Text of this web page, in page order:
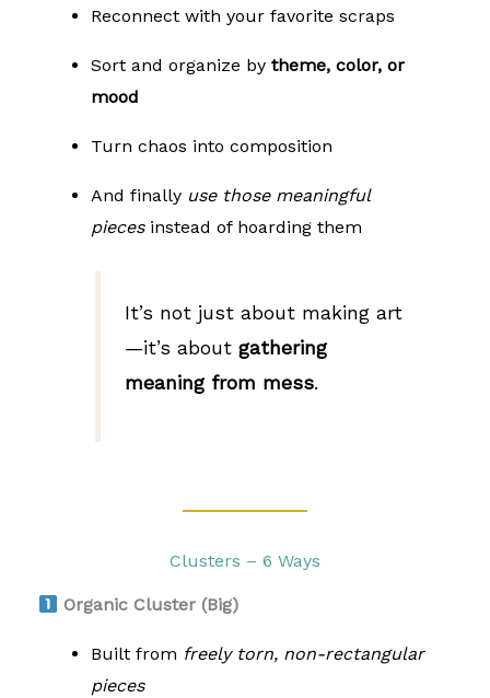
Reconnect with your favorite scraps
Sort and organize by theme, color, or
mood
Turn chaos into composition
And finally use those meaningful
pieces instead of hoarding them
It’s not just about making art
—it’s about gathering
meaning from mess.
Clusters – 6 Ways
Organic Cluster (Big)
Built from freely torn, non-rectangular
pieces